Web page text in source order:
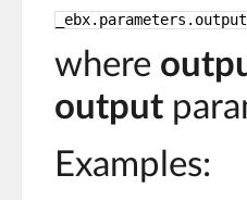
where
output
Examples: